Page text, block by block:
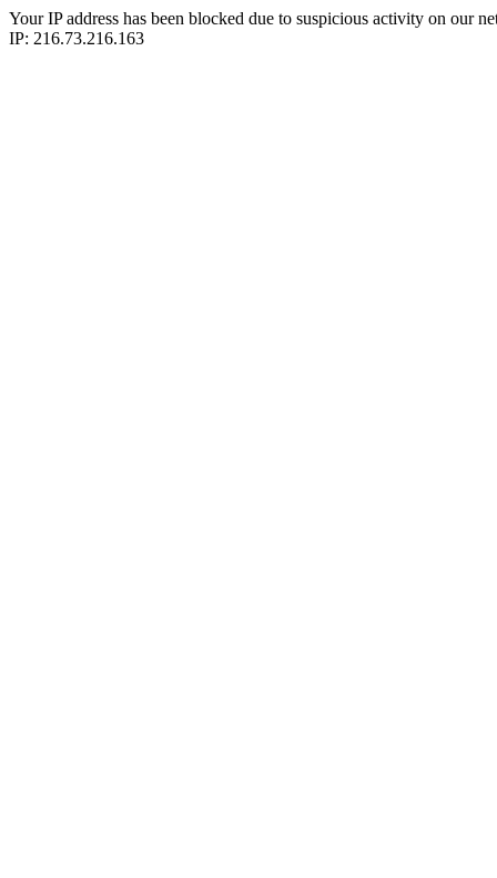
Your IP address has been blocked due to suspicious activity on our
IP: 216.73.216.163